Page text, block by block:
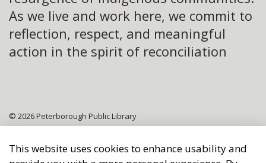
This website uses cookies to enhance usability and
As we live and work here, we commit to
reflection, respect, and meaningful
action in the spirit of reconciliation
© 2026 Peterborough Public Library